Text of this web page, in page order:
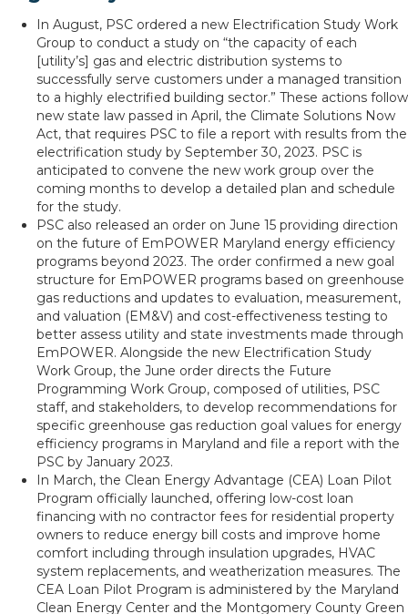
In August, PSC ordered a new Electrification Study Work
Group to conduct a study on “the capacity of each
[utility’s] gas and electric distribution systems to
successfully serve customers under a managed transition
to a highly electrified building sector.” These actions follow
new state law passed in April, the Climate Solutions Now
Act, that requires PSC to file a report with results from the
electrification study by September 30, 2023. PSC is
anticipated to convene the new work group over the
coming months to develop a detailed plan and schedule
for the study.
PSC also released an order on June 15 providing direction
on the future of EmPOWER Maryland energy efficiency
programs beyond 2023. The order confirmed a new goal
structure for EmPOWER programs based on greenhouse
gas reductions and updates to evaluation, measurement,
and valuation (EM&V) and cost-effectiveness testing to
better assess utility and state investments made through
EmPOWER. Alongside the new Electrification Study
Work Group, the June order directs the Future
Programming Work Group, composed of utilities, PSC
staff, and stakeholders, to develop recommendations for
specific greenhouse gas reduction goal values for energy
efficiency programs in Maryland and file a report with the
PSC by January 2023.
In March, the Clean Energy Advantage (CEA) Loan Pilot
Program officially launched, offering low-cost loan
financing with no contractor fees for residential property
owners to reduce energy bill costs and improve home
comfort including through insulation upgrades, HVAC
system replacements, and weatherization measures. The
CEA Loan Pilot Program is administered by the Maryland
Clean Energy Center and the Montgomery County Green